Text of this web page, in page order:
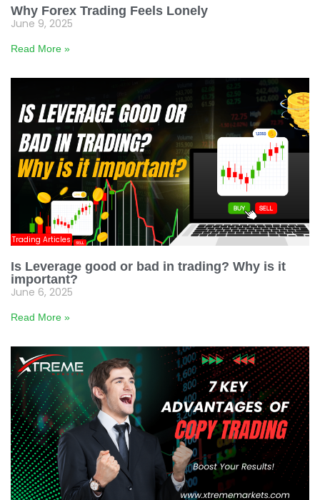
Why Forex Trading Feels Lonely
June 9, 2025
Read More »
Trading Articles
Is Leverage good or bad in trading? Why is it
important?
June 6, 2025
Read More »